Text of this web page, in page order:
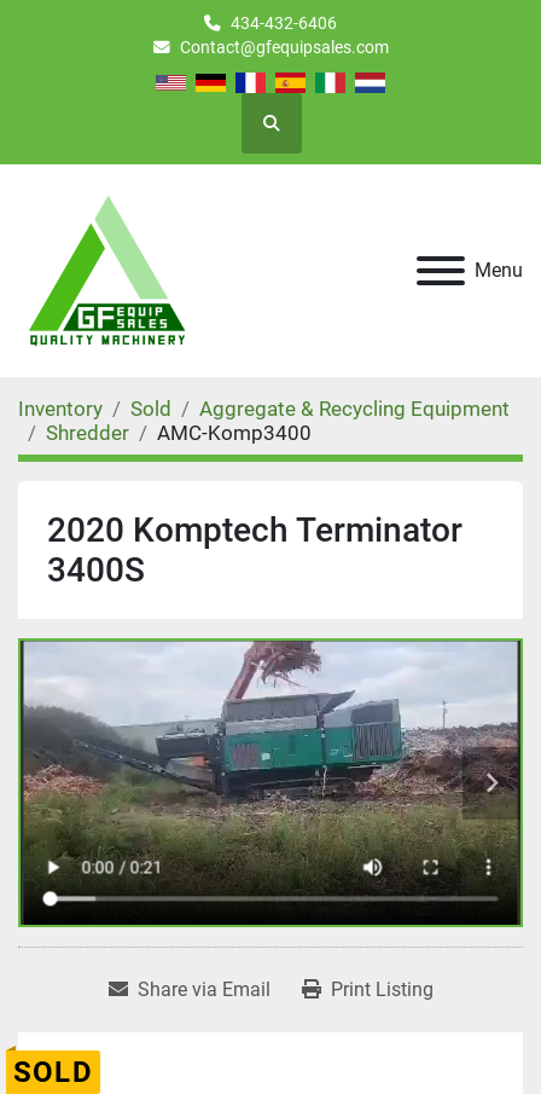
434-432-6406
Contact@gfequipsales.com
Search
Menu
Inventory Sold
Aggregate & Recycling Equipment
Shredder
AMC-Komp3400
2020 Komptech Terminator
3400S
Share via Email Print Listing
SOLD